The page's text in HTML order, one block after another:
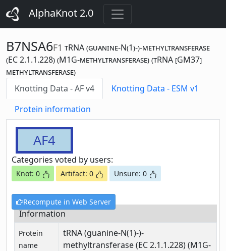
AlphaKnot 2.0
B7NSA6F1 tRNA (guanine-N(1)-)-methyltransferase
(EC 2.1.1.228) (M1G-methyltransferase) (tRNA [GM37]
methyltransferase)
Knotting Data - AF v4
Knotting Data - ESM v1
Protein information
AF4
Categories voted by users:
Knot: 0 Artifact: 0 Unsure: 0
Recompute in Web Server
Information
Protein
name
tRNA (guanine-N(1)-)-
methyltransferase (EC 2.1.1.228) (M1G-